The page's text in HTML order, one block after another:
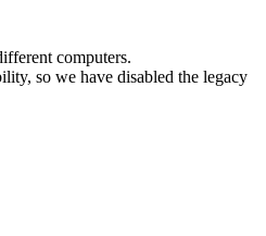
computers.
so we have disabled the legacy